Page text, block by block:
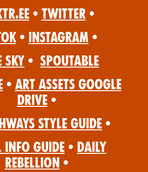
• Twitter •
• Instagram •
Sky • Spoutable
• Art Assets Google
Drive •
Style Guide •
Info Guide • Daily
Rebellion •